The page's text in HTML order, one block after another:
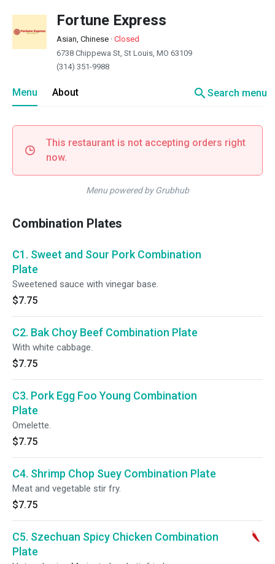
Fortune Express
Asian, Chinese · Closed
6738 Chippewa St, St Louis, MO 63109
(314) 351-9988
Menu About searchSearch menu
This restaurant is not accepting orders right
now.
Menu powered by Grubhub
Combination Plates
C1. Sweet and Sour Pork Combination
Plate
Sweetened sauce with vinegar base.
$7.75
C2. Bak Choy Beef Combination Plate
With white cabbage.
$7.75
C3. Pork Egg Foo Young Combination
Plate
Omelette.
$7.75
C4. Shrimp Chop Suey Combination Plate
Meat and vegetable stir fry.
$7.75
C5. Szechuan Spicy Chicken Combination
Plate